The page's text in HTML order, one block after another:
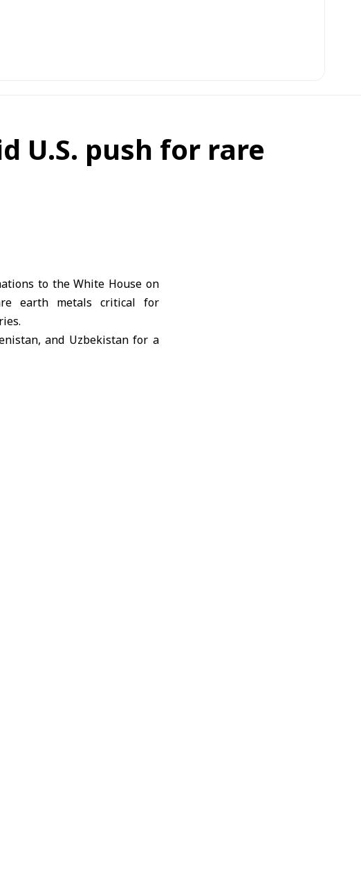
U.S. push for rare
to the White House on
earth metals critical for
and Uzbekistan for a